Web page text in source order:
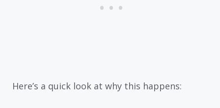
Here’s a quick look at why this happens: